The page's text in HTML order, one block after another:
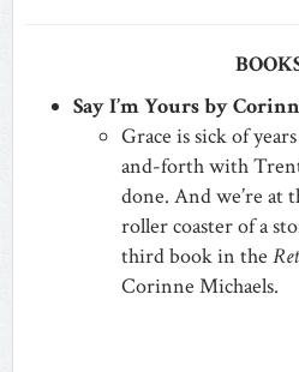
Say I’m Yours by
Grace is sick of
and-forth with
done. And we’re at
roller coaster of a
third book in the
Corinne Michaels.